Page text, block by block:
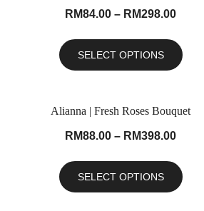
RM84.00 – RM298.00
SELECT OPTIONS
Alianna | Fresh Roses Bouquet
RM88.00 – RM398.00
SELECT OPTIONS